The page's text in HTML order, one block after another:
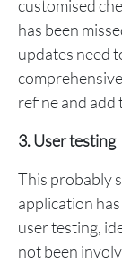
customised
has been
updates need
refine and add
3. User testing
This probably
application
user testing,
not been